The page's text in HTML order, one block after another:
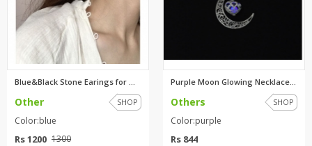
Other SHOP
Color:blue
Rs 1200 1300
Others SHOP
Color:purple
Rs 844